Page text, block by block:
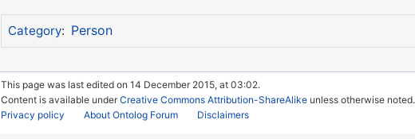
Category: Person
This page was last edited on 14 December 2015, at 03:02.
Content is available underCreative Commons Attribution-ShareAlike unless otherwise noted.
Privacy policy
About Ontolog Forum Disclaimers